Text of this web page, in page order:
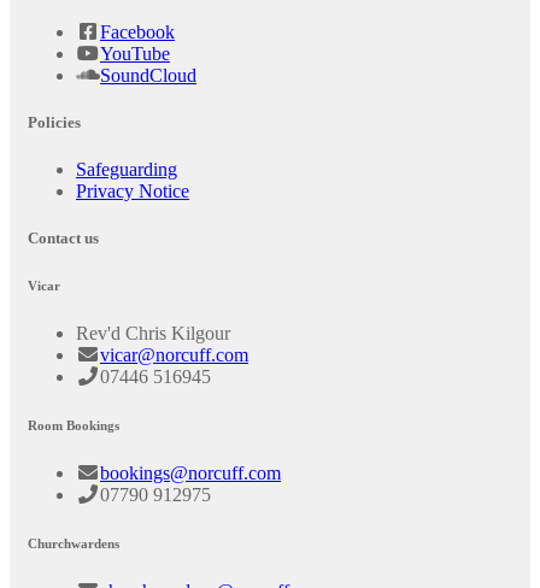
Facebook
YouTube
SoundCloud
Policies
Safeguarding
Privacy Notice
Contact us
Vicar
Rev'd Chris Kilgour
vicar@norcuff.com
07446 516945
Room Bookings
bookings@norcuff.com
07790 912975
Churchwardens